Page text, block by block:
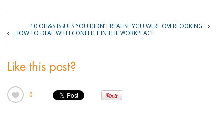
10 OH&S ISSUES YOU DIDN’T REALISE YOU WERE OVERLOOKING
HOW TO DEAL WITH CONFLICT IN THE WORKPLACE
Like this post?
0